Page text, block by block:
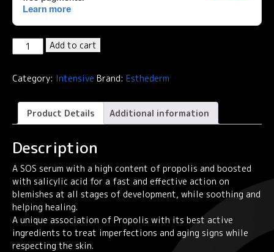
Institut
Esthederm
Propolis
Acid
Anti-
Serum
quantity
Add to cart
Category: Intensive Brand: Esthederm
Product Details Additional information
Description
A SOS serum with a high content of propolis and boosted
with salicylic acid for a fast and effective action on
blemishes at all stages of development, while soothing and
helping healing.
A unique association of Propolis with its best active
ingredients to treat imperfections and aging signs while
respecting the skin.